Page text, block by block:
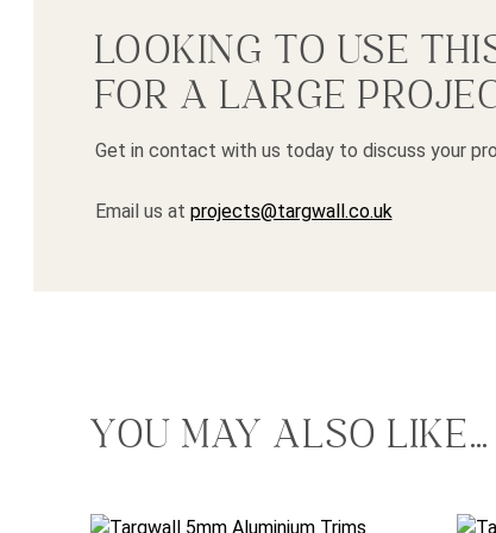
LOOKING TO USE
FOR A LARGE
Get in contact with us today to discuss your
Email us at projects@targwall.co.uk
YOU MAY ALSO LIKE…
This product has multiple variants. The options